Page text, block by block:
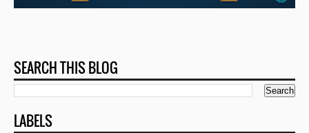
SEARCH THIS BLOG
LABELS